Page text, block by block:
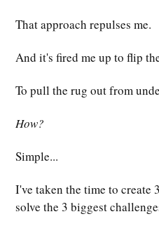
That approach repulses me.
And it's fired me up to flip
To pull the rug out from
How?
Simple...
I've taken the time to
solve the 3 biggest